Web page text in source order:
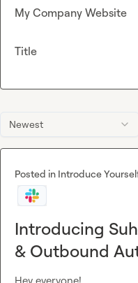
Newest
Posted in Introduce
Introducing
& Outbound
My Company Website
Title